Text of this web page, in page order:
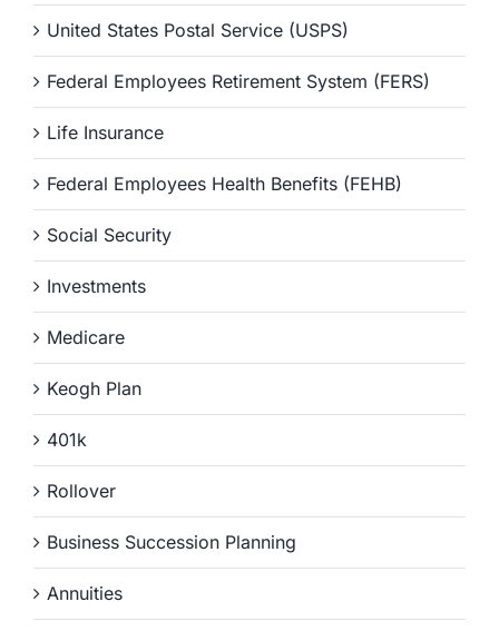
United States Postal Service (USPS)
Federal Employees Retirement System (FERS)
Life Insurance
Federal Employees Health Benefits (FEHB)
Social Security
Investments
Medicare
Keogh Plan
401k
Rollover
Business Succession Planning
Annuities